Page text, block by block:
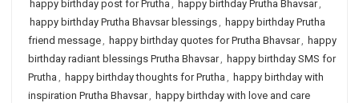
happy birthday post for Prutha , happy birthday Prutha Bhavsar,
happy birthday Prutha Bhavsar blessings, happy birthday Prutha
friend message, happy birthday quotes for Prutha Bhavsar, happy
birthday radiant blessings Prutha Bhavsar, happy birthday SMS for
Prutha , happy birthday thoughts for Prutha , happy birthday with
inspiration Prutha Bhavsar, happy birthday with love and care